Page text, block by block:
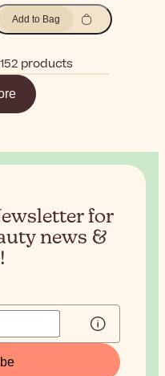
Add to Bag
products
for
news &